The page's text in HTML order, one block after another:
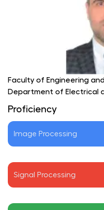
Faculty of Engineering
Department of Electrical
Proficiency
Image Processing
Signal Processing